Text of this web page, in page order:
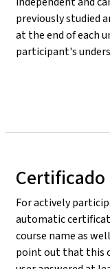
previously studied
at the end of each
participant's
Certificado
For actively
automatic
course name as
point out that this